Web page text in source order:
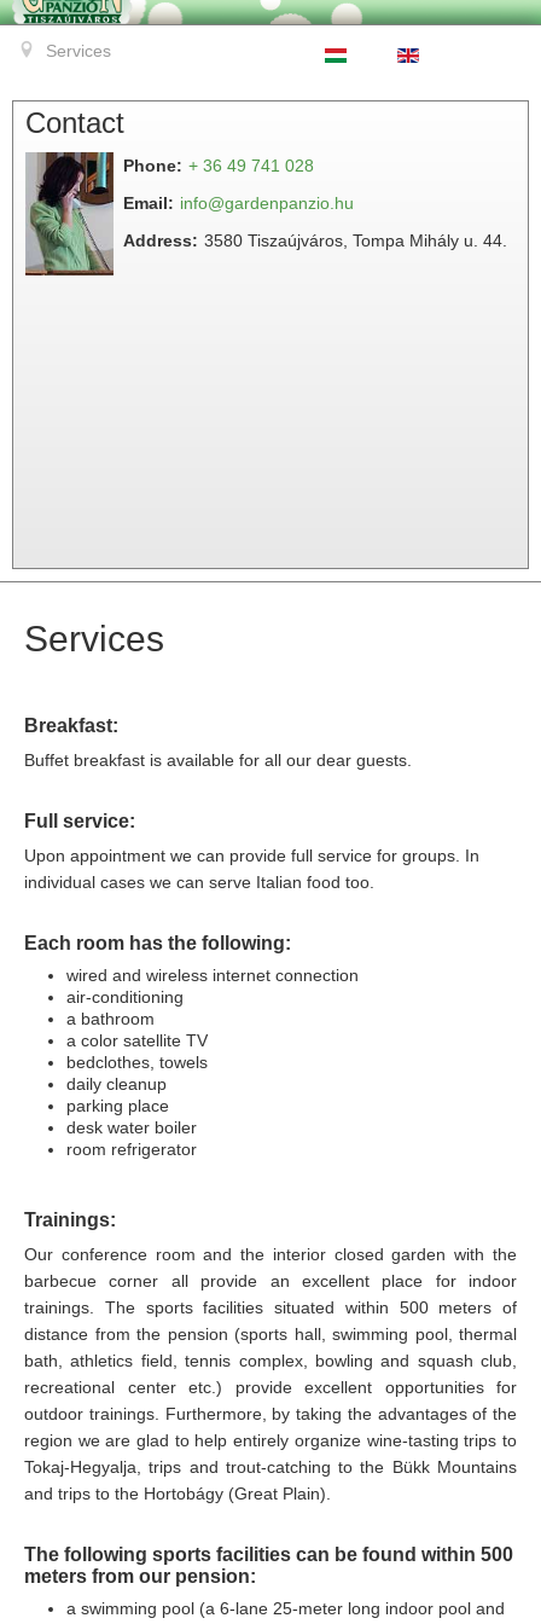
Services
Contact
Phone: + 36 49 741 028
Email: info@gardenpanzio.hu
Address: 3580 Tiszaújváros, Tompa Mihály u. 44.
Services
Breakfast:
Buffet breakfast is available for all our dear guests.
Full service:
Upon appointment we can provide full service for groups. In
individual cases we can serve Italian food too.
Each room has the following:
wired and wireless internet connection
air-conditioning
a bathroom
a color satellite TV
bedclothes, towels
daily cleanup
parking place
desk water boiler
room refrigerator
Trainings:
Our conference room and the interior closed garden with the
barbecue corner all provide an excellent place for indoor
trainings. The sports facilities situated within 500 meters of
distance from the pension (sports hall, swimming pool, thermal
bath, athletics field, tennis complex, bowling and squash club,
recreational center etc.) provide excellent opportunities for
outdoor trainings. Furthermore, by taking the advantages of the
region we are glad to help entirely organize wine-tasting trips to
Tokaj-Hegyalja, trips and trout-catching to the Bükk Mountains
and trips to the Hortobágy (Great Plain).
The following sports facilities can be found within 500
meters from our pension:
a swimming pool (a 6-lane 25-meter long indoor pool and